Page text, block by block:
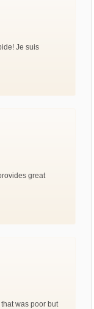
Je suis
great
was poor but